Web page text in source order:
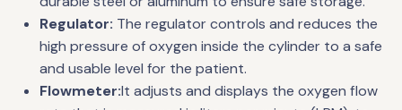
Regulator: The regulator controls and reduces the
high pressure of oxygen inside the cylinder to a safe
and usable level for the patient.
Flowmeter:It adjusts and displays the oxygen flow